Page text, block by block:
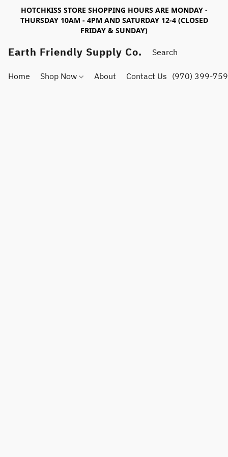
HOTCHKISS STORE SHOPPING HOURS ARE MONDAY -
THURSDAY 10AM - 4PM AND SATURDAY 12-4 (CLOSED
FRIDAY & SUNDAY)
Earth Friendly Supply Co.
Home Shop Now About Contact Us (970) 399-